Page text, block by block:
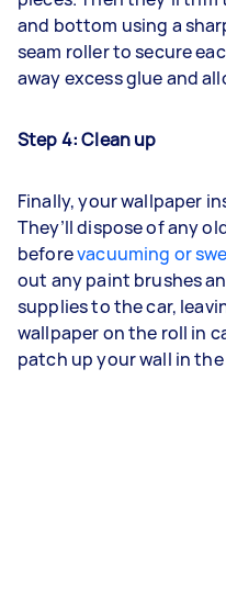
and bottom using a
seam roller to secure
away excess glue and
Step 4: Clean up
Finally, your wallpaper
They’ll dispose of any
beforevacuuming or
out any paint brushes
supplies to the car,
wallpaper on the roll in
patch up your wall in